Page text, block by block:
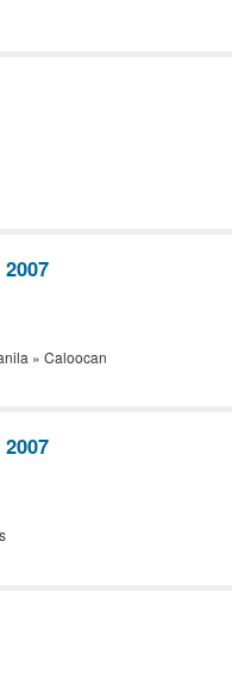
» Caloocan